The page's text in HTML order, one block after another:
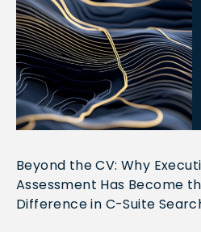
Beyond the CV: Why
Assessment Has Become
Difference in C-Suite